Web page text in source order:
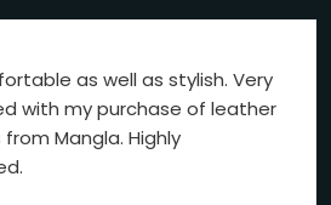
as well as stylish. Very
with my purchase of leather
Mangla. Highly